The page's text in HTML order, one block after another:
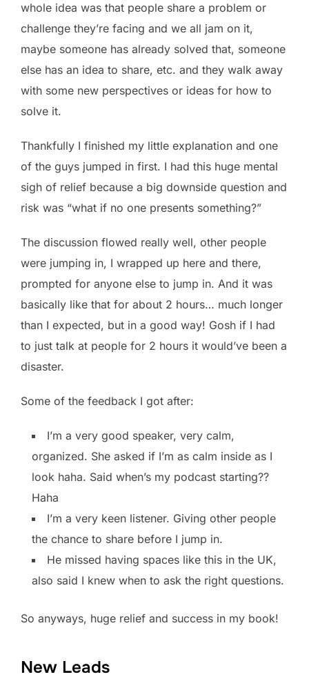
whole idea was that people share a problem or
challenge they’re facing and we all jam on it,
maybe someone has already solved that, someone
else has an idea to share, etc. and they walk away
with some new perspectives or ideas for how to
solve it.
Thankfully I finished my little explanation and one
of the guys jumped in first. I had this huge mental
sigh of relief because a big downside question and
risk was “what if no one presents something?”
The discussion flowed really well, other people
were jumping in, I wrapped up here and there,
prompted for anyone else to jump in. And it was
basically like that for about 2 hours… much longer
than I expected, but in a good way! Gosh if I had
to just talk at people for 2 hours it would’ve been a
disaster.
Some of the feedback I got after:
I’m a very good speaker, very calm,
organized. She asked if I’m as calm inside as I
look haha. Said when’s my podcast starting??
Haha
I’m a very keen listener. Giving other people
the chance to share before I jump in.
He missed having spaces like this in the UK,
also said I knew when to ask the right questions.
So anyways, huge relief and success in my book!
New Leads